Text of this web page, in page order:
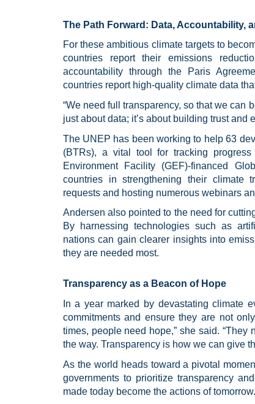
The Path Forward: Data, Accountability,
For these ambitious climate targets to
countries report their emissions
accountability through the Paris
countries report high-quality climate data
“We need full transparency, so that we can
just about data; it’s about building trust and
The UNEP has been working to help 63
(BTRs), a vital tool for tracking
Environment Facility (GEF)-financed
countries in strengthening their climate
requests and hosting numerous webinars
Andersen also pointed to the need for
By harnessing technologies such as
nations can gain clearer insights into
they are needed most.
Transparency as a Beacon of Hope
In a year marked by devastating climate
commitments and ensure they are not
times, people need hope,” she said.
the way. Transparency is how we can give
As the world heads toward a pivotal
governments to prioritize transparency
made today become the actions of tomorrow.